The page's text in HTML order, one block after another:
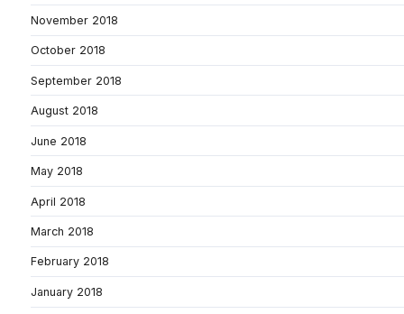
November 2018
October 2018
September 2018
August 2018
June 2018
May 2018
April 2018
March 2018
February 2018
January 2018